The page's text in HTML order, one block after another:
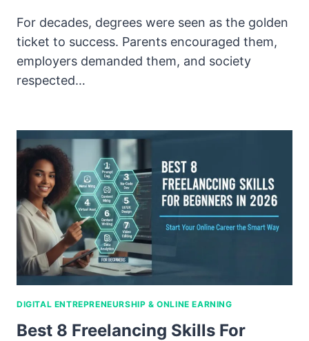
For decades, degrees were seen as the golden
ticket to success. Parents encouraged them,
employers demanded them, and society
respected…
DIGITAL ENTREPRENEURSHIP & ONLINE EARNING
Best 8 Freelancing Skills For